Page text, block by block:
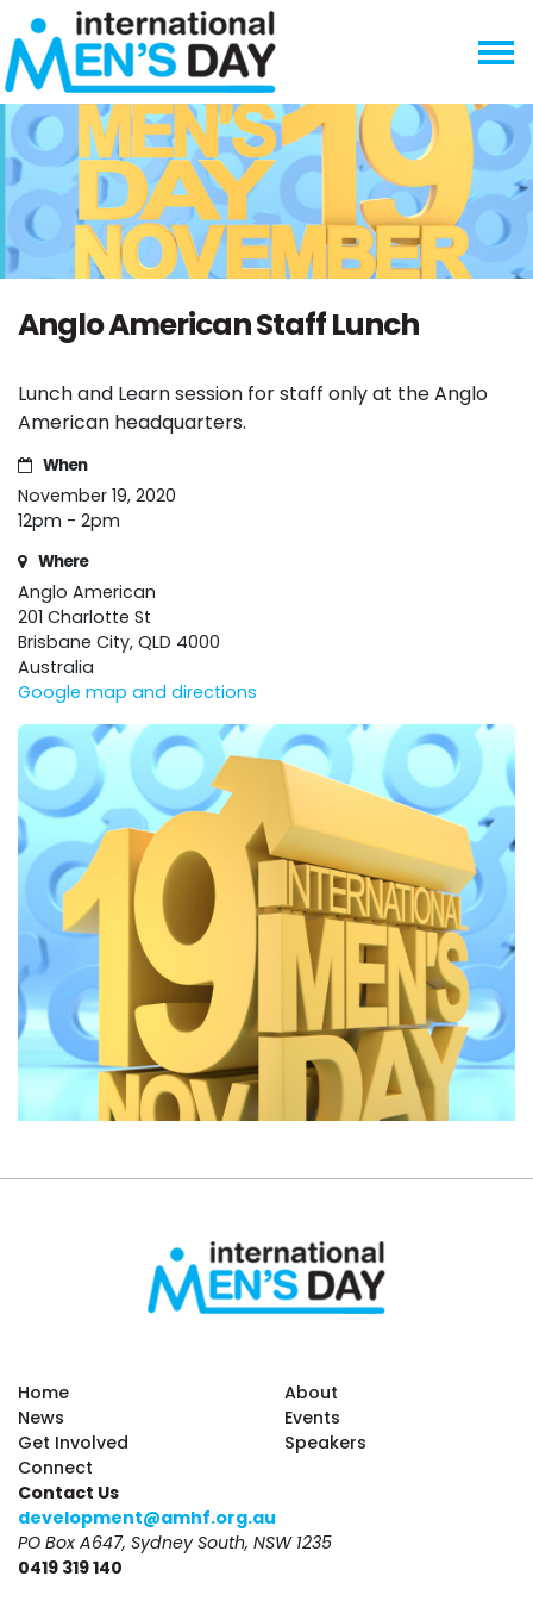
Skip navigation
Anglo American Staff Lunch
Lunch and Learn session for staff only at the Anglo
American headquarters.
When
November 19, 2020
12pm - 2pm
Where
Anglo American
201 Charlotte St
Brisbane City, QLD 4000
Australia
Google map and directions
Home
About
News
Events
Get Involved
Speakers
Connect
Contact Us
development@amhf.org.au
PO Box A647, Sydney South, NSW 1235
0419 319 140